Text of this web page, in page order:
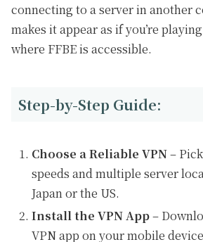
connecting to a server in another
makes it appear as if you’re
where FFBE is accessible.
Step-by-Step Guide:
Choose a Reliable VPN–
speeds and multiple server
Japan or the US.
Install the VPN App–
VPN app on your mobile